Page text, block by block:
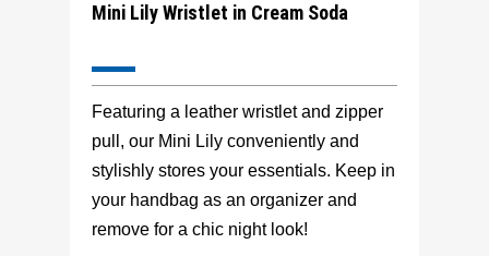
Mini Lily Wristlet in Cream Soda
Featuring a leather wristlet and zipper
pull, our Mini Lily conveniently and
stylishly stores your essentials. Keep in
your handbag as an organizer and
remove for a chic night look!